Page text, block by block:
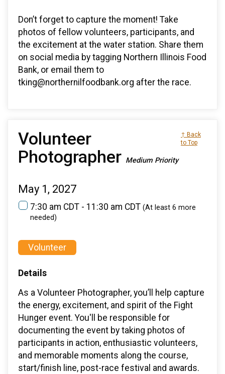
Don’t forget to capture the moment! Take
photos of fellow volunteers, participants, and
the excitement at the water station. Share them
on social media by tagging Northern Illinois Food
Bank, or email them to
tking@northernilfoodbank.org after the race.
Volunteer
Photographer Medium Priority
↑ Back
to Top
May 1, 2027
7:30 am CDT - 11:30 am CDT (At least 6 more
needed)
Volunteer
Details
As a Volunteer Photographer, you’ll help capture
the energy, excitement, and spirit of the Fight
Hunger event. You'll be responsible for
documenting the event by taking photos of
participants in action, enthusiastic volunteers,
and memorable moments along the course,
start/finish line, post-race festival and awards.